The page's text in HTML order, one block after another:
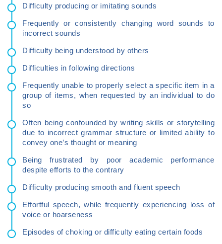
Difficulty producing or imitating sounds
Frequently or consistently changing word sounds to
incorrect sounds
Difficulty being understood by others
Difficulties in following directions
Frequently unable to properly select a specific item in a
group of items, when requested by an individual to do
so
Often being confounded by writing skills or storytelling
due to incorrect grammar structure or limited ability to
convey one’s thought or meaning
Being frustrated by poor academic performance
despite efforts to the contrary
Difficulty producing smooth and fluent speech
Effortful speech, while frequently experiencing loss of
voice or hoarseness
Episodes of choking or difficulty eating certain foods